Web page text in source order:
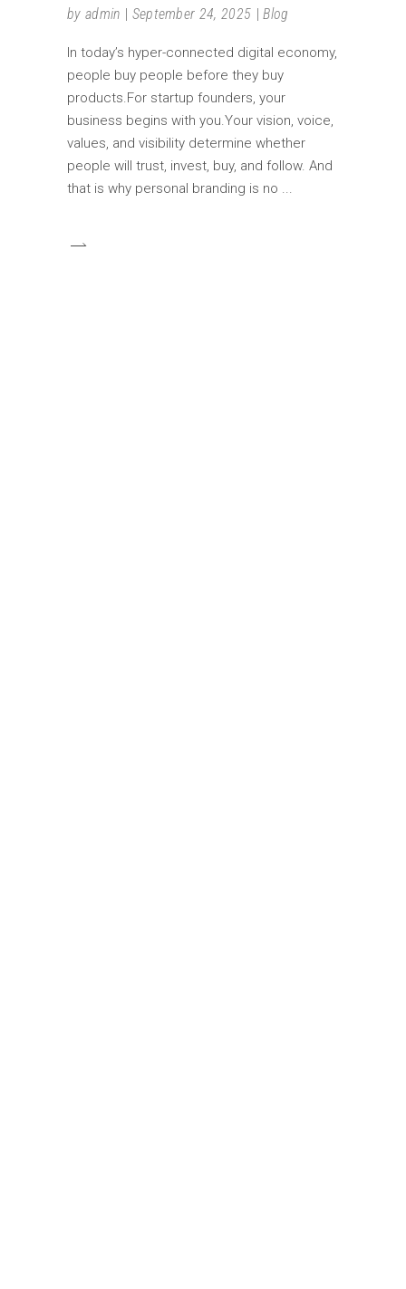
by admin September 24, 2025 Blog
In today’s hyper-connected digital economy,
people buy people before they buy
products.For startup founders, your
business begins with you.Your vision, voice,
values, and visibility determine whether
people will trust, invest, buy, and follow. And
that is why personal branding is no